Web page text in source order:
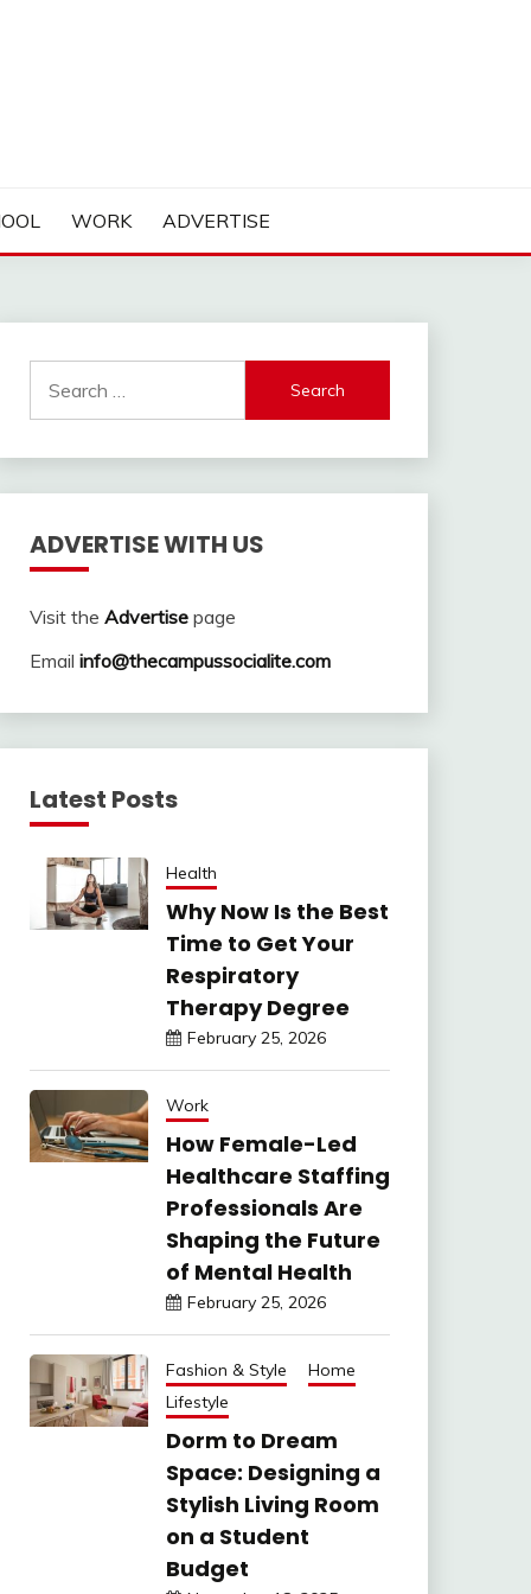
WORK ADVERTISE
for:
ADVERTISE WITH US
Visit the Advertisepage
Email info@thecampussocialite.com
Latest Posts
Health
Why Now Is the Best
Time to Get Your
Respiratory
Therapy Degree
February 25, 2026
Work
How Female-Led
Healthcare Staffing
Professionals Are
Shaping the Future
of Mental Health
February 25, 2026
Fashion & Style
Home
Lifestyle
Dorm to Dream
Space: Designing a
Stylish Living Room
on a Student
Budget